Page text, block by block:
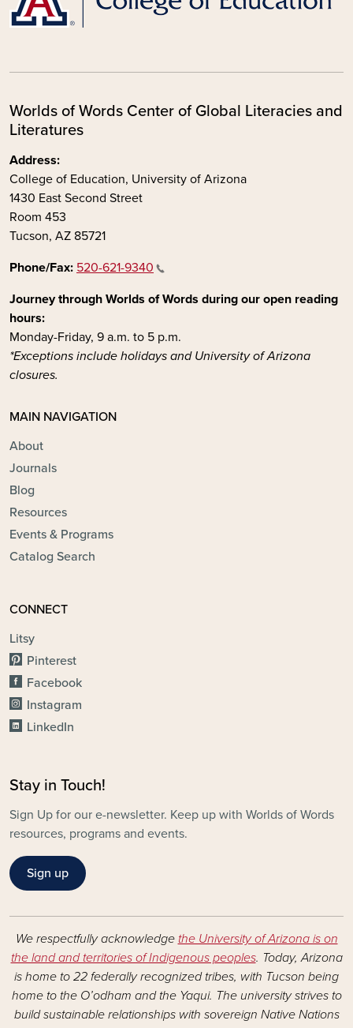
Worlds of Words Center of Global Literacies and
Literatures
Address:
College of Education, University of Arizona
1430 East Second Street
Room 453
Tucson, AZ 85721
Phone/Fax: 520-621-9340
Journey through Worlds of Words during our open reading
hours:
Monday-Friday, 9 a.m. to 5 p.m.
*Exceptions include holidays and University of Arizona
closures.
MAIN NAVIGATION
About
Journals
Blog
Resources
Events & Programs
Catalog Search
CONNECT
Litsy
Pinterest
Facebook
Instagram
LinkedIn
Stay in Touch!
Sign Up for our e-newsletter. Keep up with Worlds of Words
resources, programs and events.
Sign up
We respectfully acknowledge the University of Arizona is on
the land and territories of Indigenous peoples. Today, Arizona
is home to 22 federally recognized tribes, with Tucson being
home to the O’odham and the Yaqui. The university strives to
build sustainable relationships with sovereign Native Nations